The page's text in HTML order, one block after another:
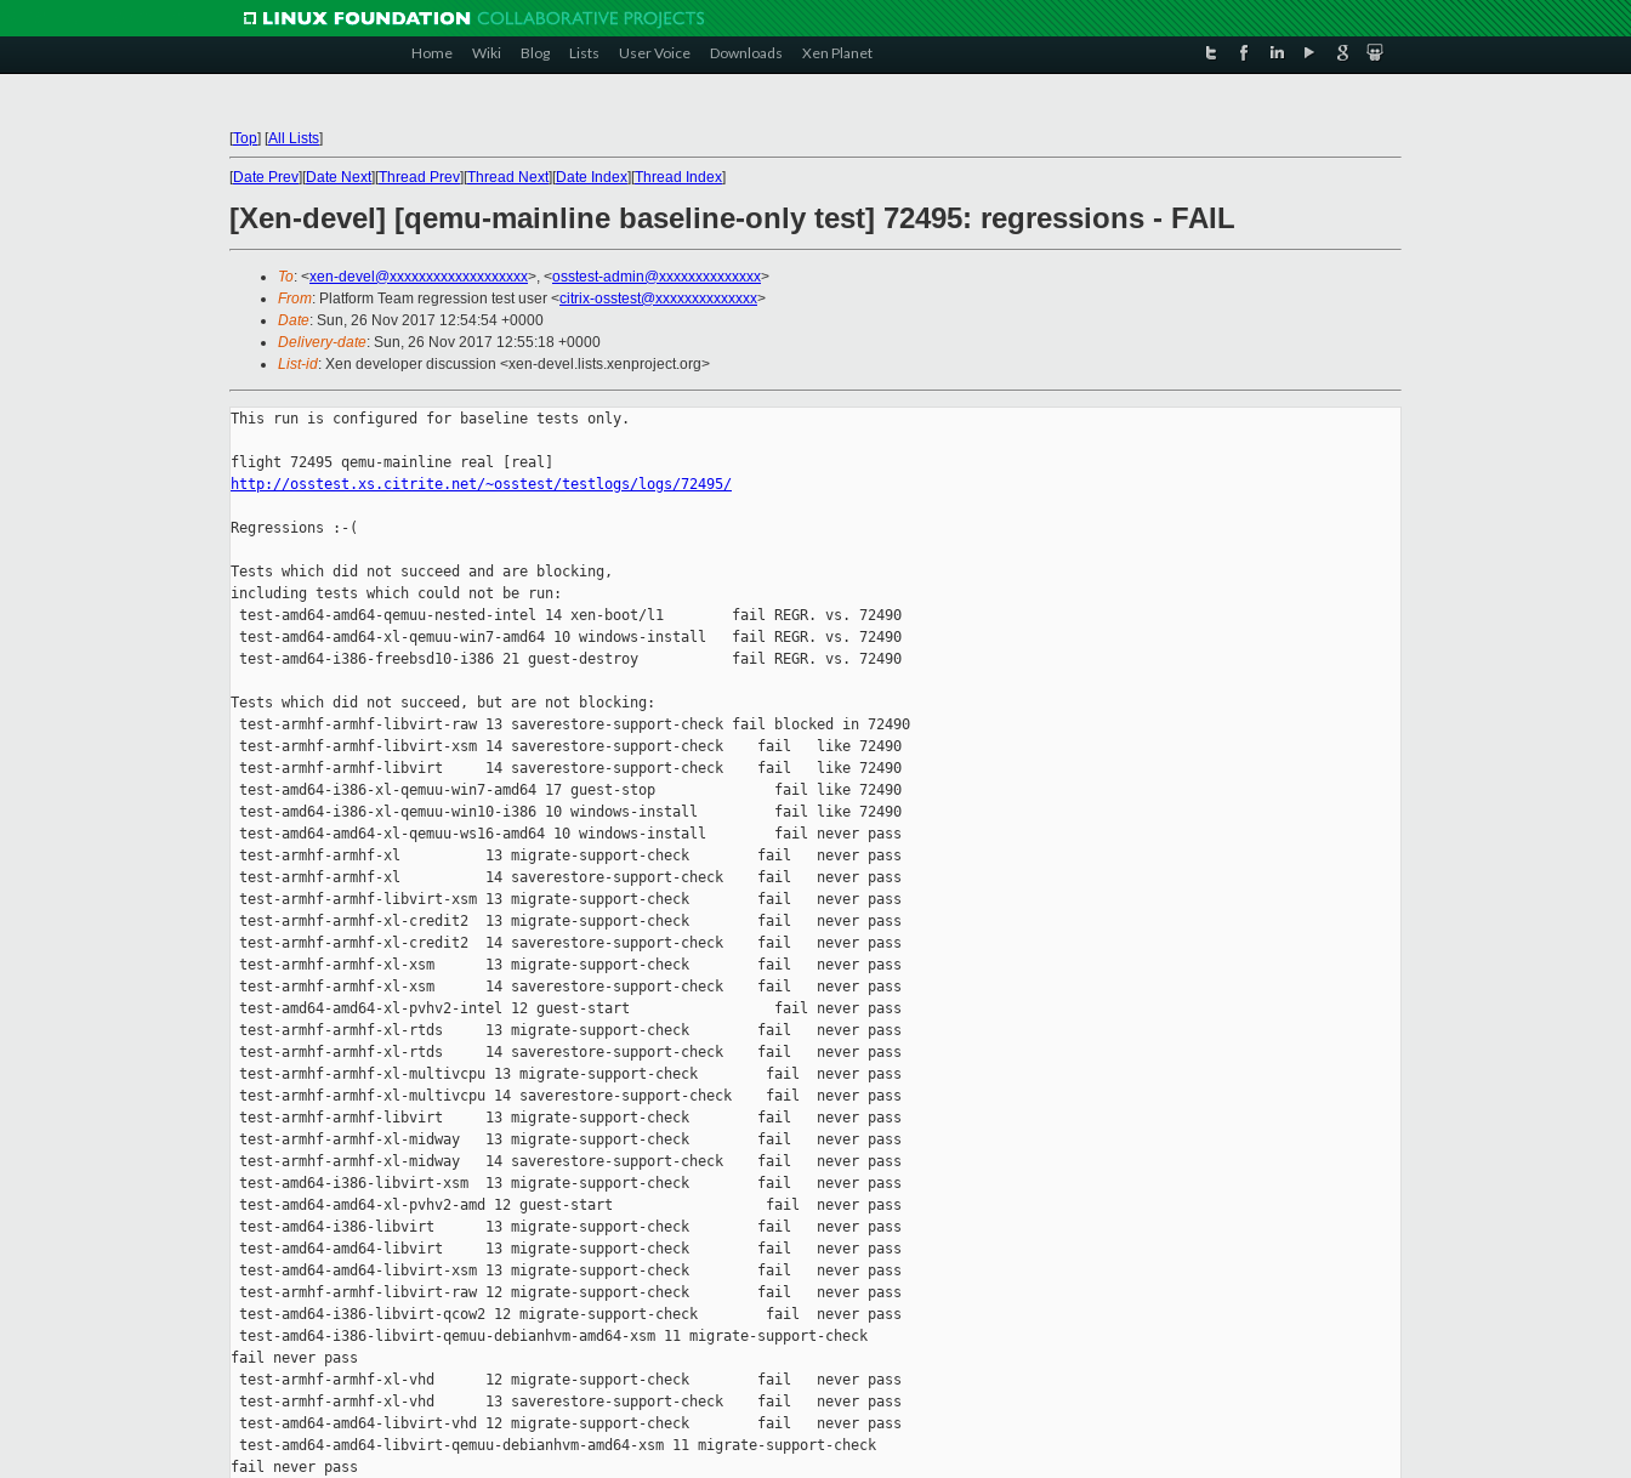
Home Wiki Blog Lists User Voice Downloads Xen Planet
[Top] [All Lists]
[Date Prev][Date Next][Thread Prev][Thread Next][Date Index][Thread Index]
[Xen-devel] [qemu-mainline baseline-only test] 72495: regressions - FAIL
To: <xen-devel@xxxxxxxxxxxxxxxxxxx>, <osstest-admin@xxxxxxxxxxxxxx>
From: Platform Team regression test user <citrix-osstest@xxxxxxxxxxxxxx>
Date: Sun, 26 Nov 2017 12:54:54 +0000
Delivery-date: Sun, 26 Nov 2017 12:55:18 +0000
List-id: Xen developer discussion <xen-devel.lists.xenproject.org>
This run is configured for baseline tests only.
http://osstest.xs.citrite.net/~osstest/testlogs/logs/72495/
Regressions :-(
Tests which did not succeed and are blocking,
including tests which could not be run:
test-amd64-amd64-qemuu-nested-intel 14 xen-boot/l1        fail REGR. vs. 72490
test-amd64-amd64-xl-qemuu-win7-amd64 10 windows-install   fail REGR. vs. 72490
test-amd64-i386-freebsd10-i386 21 guest-destroy           fail REGR. vs. 72490
Tests which did not succeed, but are not blocking:
test-armhf-armhf-libvirt-raw 13 saverestore-support-check fail blocked in 72490
test-armhf-armhf-libvirt-xsm 14 saverestore-support-check    fail   like 72490
test-armhf-armhf-libvirt     14 saverestore-support-check    fail   like 72490
test-amd64-i386-xl-qemuu-win7-amd64 17 guest-stop              fail like 72490
test-amd64-i386-xl-qemuu-win10-i386 10 windows-install         fail like 72490
test-amd64-amd64-xl-qemuu-ws16-amd64 10 windows-install        fail never pass
test-armhf-armhf-xl          13 migrate-support-check        fail   never pass
test-armhf-armhf-xl          14 saverestore-support-check    fail   never pass
test-armhf-armhf-libvirt-xsm 13 migrate-support-check        fail   never pass
test-armhf-armhf-xl-credit2  13 migrate-support-check        fail   never pass
test-armhf-armhf-xl-credit2  14 saverestore-support-check    fail   never pass
test-armhf-armhf-xl-xsm      13 migrate-support-check        fail   never pass
test-armhf-armhf-xl-xsm      14 saverestore-support-check    fail   never pass
test-amd64-amd64-xl-pvhv2-intel 12 guest-start                 fail never pass
test-armhf-armhf-xl-rtds     13 migrate-support-check        fail   never pass
test-armhf-armhf-xl-rtds     14 saverestore-support-check    fail   never pass
test-armhf-armhf-xl-multivcpu 13 migrate-support-check        fail  never pass
test-armhf-armhf-xl-multivcpu 14 saverestore-support-check    fail  never pass
test-armhf-armhf-libvirt     13 migrate-support-check        fail   never pass
test-armhf-armhf-xl-midway   13 migrate-support-check        fail   never pass
test-armhf-armhf-xl-midway   14 saverestore-support-check    fail   never pass
test-amd64-i386-libvirt-xsm  13 migrate-support-check        fail   never pass
test-amd64-amd64-xl-pvhv2-amd 12 guest-start                  fail  never pass
test-amd64-i386-libvirt      13 migrate-support-check        fail   never pass
test-amd64-amd64-libvirt     13 migrate-support-check        fail   never pass
test-amd64-amd64-libvirt-xsm 13 migrate-support-check        fail   never pass
test-armhf-armhf-libvirt-raw 12 migrate-support-check        fail   never pass
test-amd64-i386-libvirt-qcow2 12 migrate-support-check        fail  never pass
test-amd64-i386-libvirt-qemuu-debianhvm-amd64-xsm 11 migrate-support-check
fail never pass
test-armhf-armhf-xl-vhd      12 migrate-support-check        fail   never pass
test-armhf-armhf-xl-vhd      13 saverestore-support-check    fail   never pass
test-amd64-amd64-libvirt-vhd 12 migrate-support-check        fail   never pass
test-amd64-amd64-libvirt-qemuu-debianhvm-amd64-xsm 11 migrate-support-check
fail never pass